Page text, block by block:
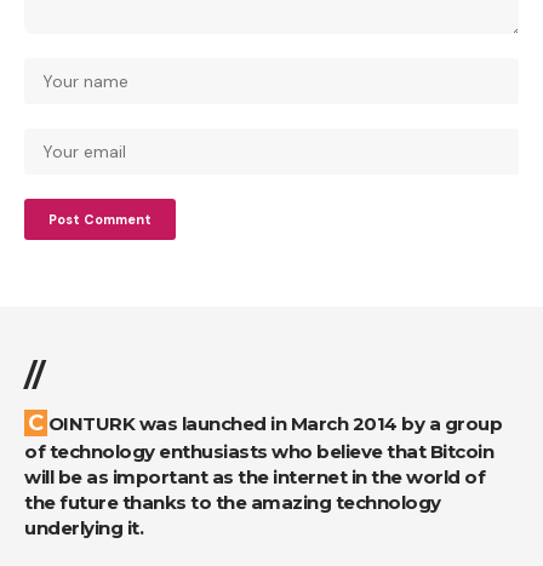
//
COINTURK was launched in March 2014 by a group
of technology enthusiasts who believe that Bitcoin
will be as important as the internet in the world of
the future thanks to the amazing technology
underlying it.